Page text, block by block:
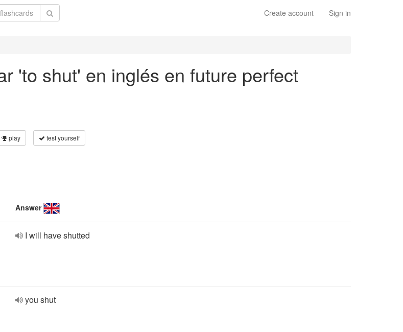
Create account Sign in
'to shut' en inglés en future perfect
play test yourself
Answer
I will have shutted
you shut